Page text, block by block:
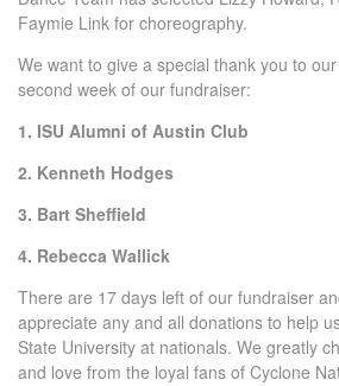
Faymie Link for choreography.
We want to give a special thank you to
second week of our fundraiser:
1. ISU Alumni of Austin Club
2. Kenneth Hodges
3. Bart Sheffield
4. Rebecca Wallick
There are 17 days left of our fundraiser
appreciate any and all donations to help
State University at nationals. We greatly
and love from the loyal fans of Cyclone